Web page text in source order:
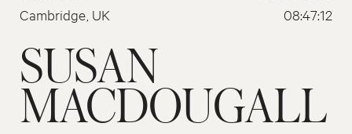
Cambridge, UK 08:47:12
SUSAN
MACDOUGALL